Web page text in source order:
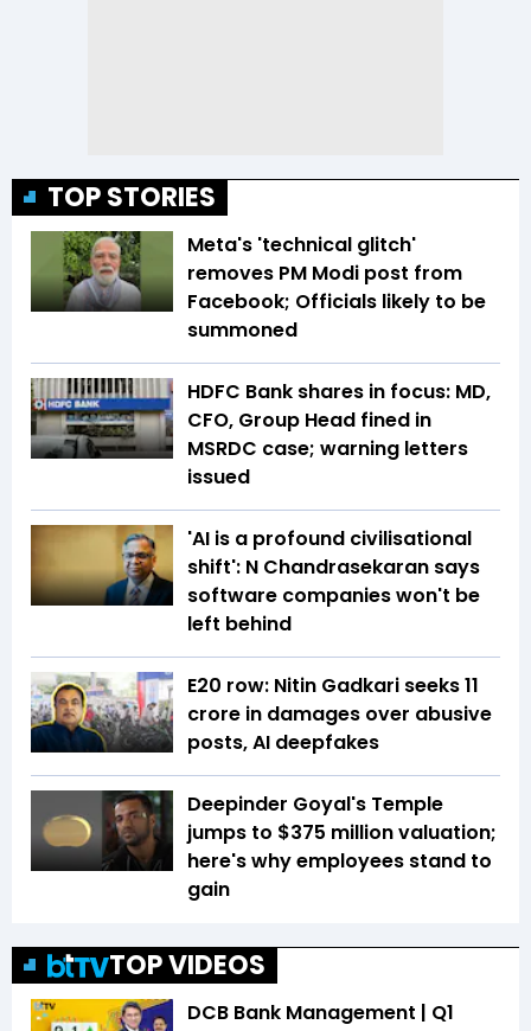
TOP STORIES
Meta's 'technical glitch'
removes PM Modi post from
Facebook; Officials likely to be
summoned
HDFC Bank shares in focus: MD,
CFO, Group Head fined in
MSRDC case; warning letters
issued
'AI is a profound civilisational
shift': N Chandrasekaran says
software companies won't be
left behind
E20 row: Nitin Gadkari seeks ₹11
crore in damages over abusive
posts, AI deepfakes
Deepinder Goyal's Temple
jumps to $375 million valuation;
here's why employees stand to
gain
TOP VIDEOS
DCB Bank Management | Q1